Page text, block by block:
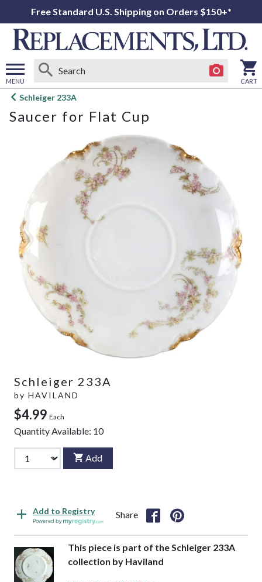
Free Standard U.S. Shipping on Orders $150+*
MENU
Open
menu
CART
Schleiger 233A
Saucer for Flat Cup
Schleiger 233A
by HAVILAND
$4.99 Each
Quantity Available: 10
Add
Add to Registry
Powered by
Share
This piece is part of the Schleiger 233A
collection by Haviland